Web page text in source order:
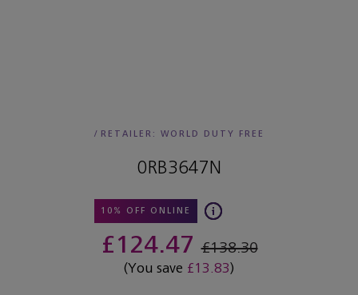
/ RETAILER: WORLD DUTY FREE
0RB3647N
10% OFF ONLINE
£124.47£138.30
(You save £13.83)